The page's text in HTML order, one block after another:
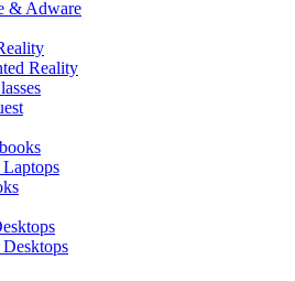
& Adware
Reality